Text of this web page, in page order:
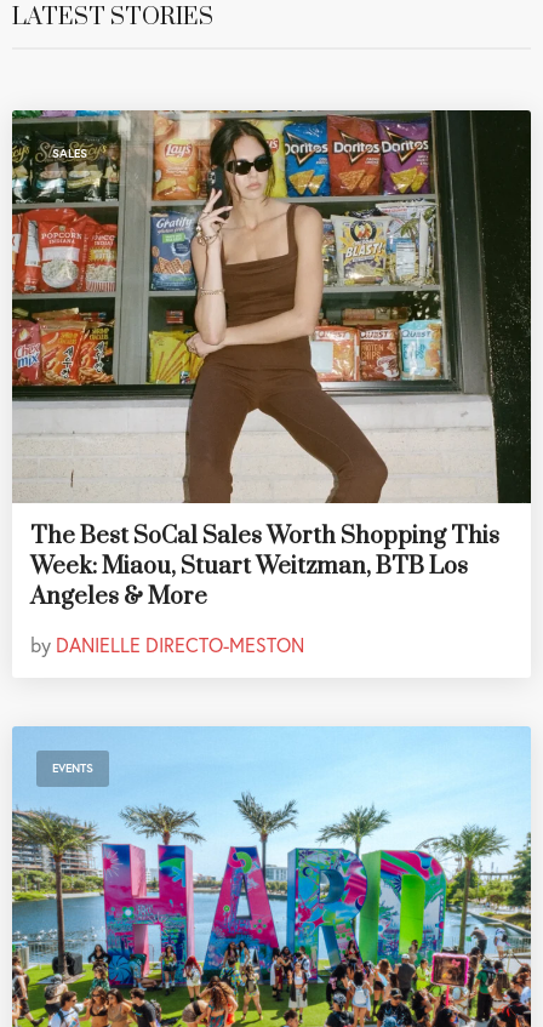
LATEST STORIES
SALES
The Best SoCal Sales Worth Shopping This
Week: Miaou, Stuart Weitzman, BTB Los
Angeles & More
by DANIELLE DIRECTO-MESTON
EVENTS